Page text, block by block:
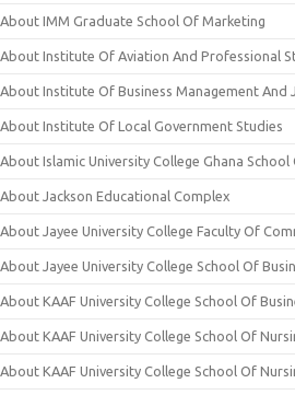
About IMM Graduate School Of Marketing
About Institute Of Aviation And Professional
About Institute Of Business Management And
About Institute Of Local Government Studies
About Islamic University College Ghana School
About Jackson Educational Complex
About Jayee University College Faculty Of
About Jayee University College School Of
About KAAF University College School Of
About KAAF University College School Of
About KAAF University College School Of